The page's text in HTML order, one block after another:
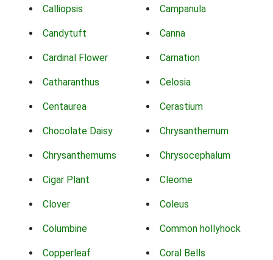
Calliopsis Campanula
Candytuft Canna
Cardinal Flower Carnation
Catharanthus Celosia
Centaurea Cerastium
Chocolate Daisy Chrysanthemum
Chrysanthemums Chrysocephalum
Cigar Plant Cleome
Clover Coleus
Columbine Common hollyhock
Copperleaf Coral Bells